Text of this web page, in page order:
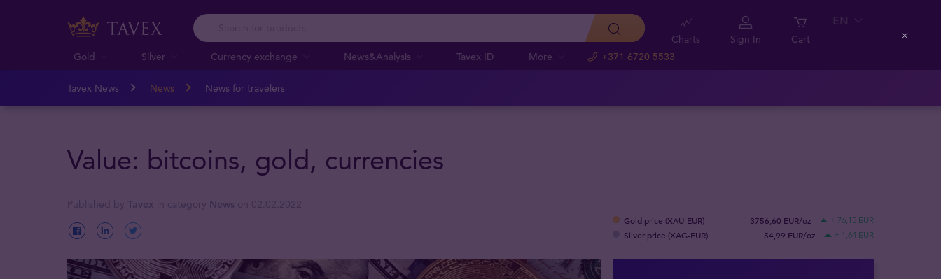
Gold Silver Currency exchange News&Analysis Tavex ID More +371 6720 5533
Charts Sign In Cart
EN
Tavex News News News for travelers
Value: bitcoins, gold, currencies
Gold price (XAU-EUR) 3756,60 EUR/oz + 76,15 EUR
Silver price (XAG-EUR) 54,99 EUR/oz + 1,64 EUR
Close